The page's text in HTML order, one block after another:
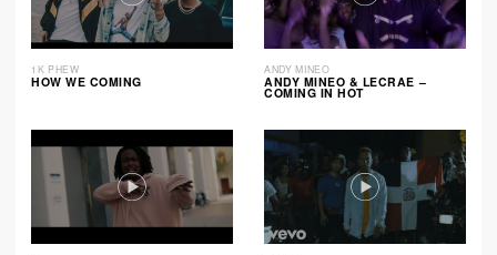
1K PHEW
HOW WE COMING
ANDY MINEO
ANDY MINEO & LECRAE –
COMING IN HOT